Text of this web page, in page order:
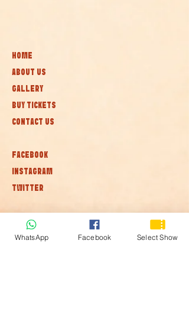
HOME
ABOUT US
GALLERY
BUY TICKETS
CONTACT US
FACEBOOK
INSTAGRAM
TWITTER
Subscribe to our newsletter • Don’t
miss out!
WhatsApp Facebook Select Show